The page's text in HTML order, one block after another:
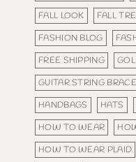
FALL LOOK
FALL
FASHION BLOG
FREE SHIPPING
GUITAR STRING
HANDBAGS
HATS
HOW TO WEAR
HOW TO WEAR PLAID